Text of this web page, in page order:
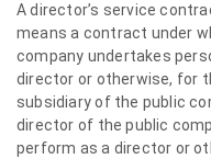
A director’s service
means a contract under
company undertakes
director or otherwise, for
subsidiary of the public
director of the public
perform as a director or